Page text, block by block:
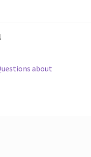
about